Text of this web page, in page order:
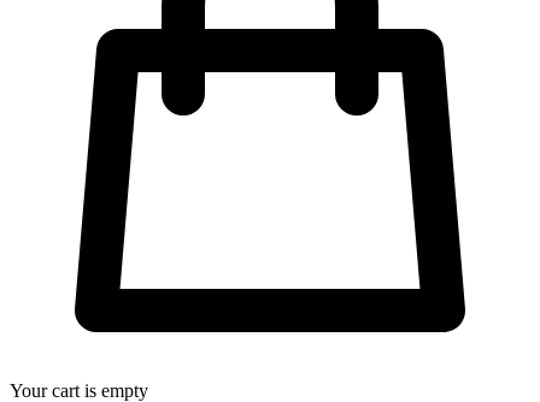
Your cart is empty